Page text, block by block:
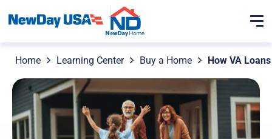
Home Learning Center Buy a Home How VA